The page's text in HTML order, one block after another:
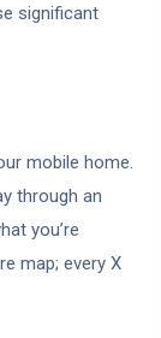
significant
mobile home.
through an
you’re
map; every X